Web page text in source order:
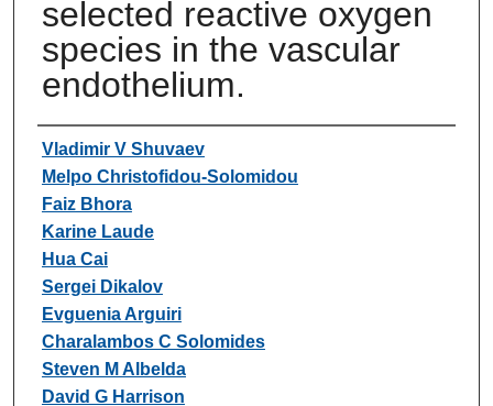
selected reactive oxygen
species in the vascular
endothelium.
Authors
Vladimir V Shuvaev
Melpo Christofidou-Solomidou
Faiz Bhora
Karine Laude
Hua Cai
Sergei Dikalov
Evguenia Arguiri
Charalambos C Solomides
Steven M Albelda
David G Harrison